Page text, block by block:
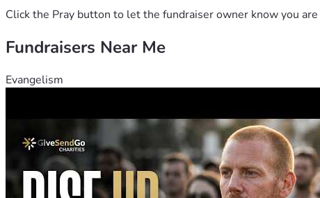
Click the Pray button to let the fundraiser owner know you
Fundraisers Near Me
Evangelism